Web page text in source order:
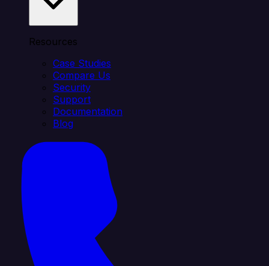
Resources
Case Studies
Compare Us
Security
Support
Documentation
Blog